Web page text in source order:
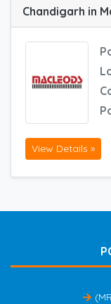
Chandigarh in
View Details »